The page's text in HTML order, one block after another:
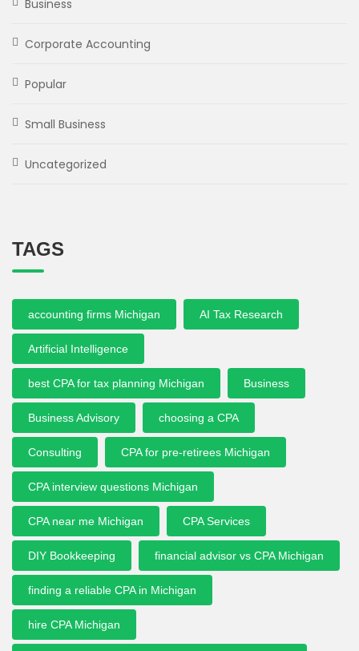
Business
Corporate Accounting
Popular
Small Business
Uncategorized
TAGS
accounting firms Michigan AI Tax Research
Artificial Intelligence
best CPA for tax planning Michigan Business
Business Advisory choosing a CPA
Consulting CPA for pre-retirees Michigan
CPA interview questions Michigan
CPA near me Michigan CPA Services
DIY Bookkeeping financial advisor vs CPA Michigan
finding a reliable CPA in Michigan
hire CPA Michigan